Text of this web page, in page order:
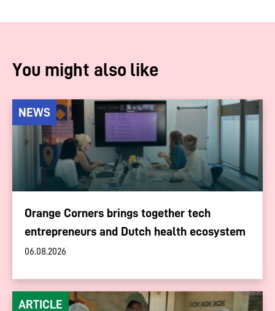
You might also like
NEWS
Orange Corners brings together tech
entrepreneurs and Dutch health ecosystem
06.08.2026
ARTICLE